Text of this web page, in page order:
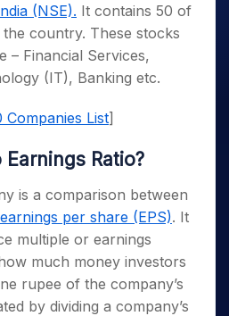
(NSE). It contains 50 of
country. These stocks
– Financial Services,
(IT), Banking etc.
Companies List]
Ratio?
is a comparison between
earnings per share (EPS). It
multiple or earnings
much money investors
rupee of the company’s
by dividing a company’s